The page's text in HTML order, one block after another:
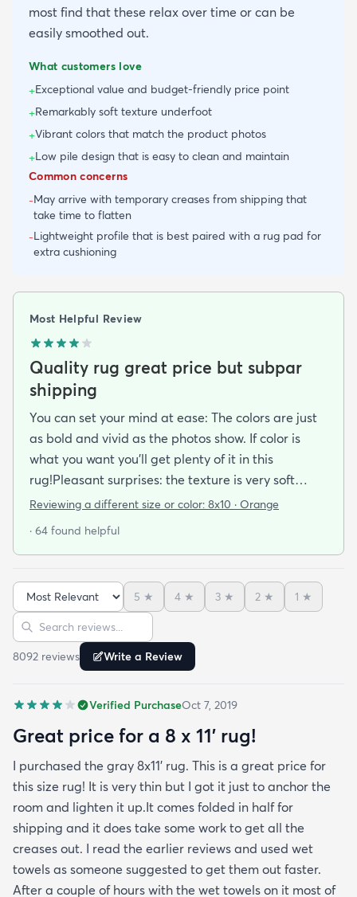
most find that these relax over time or can be
easily smoothed out.
What customers love
+Exceptional value and budget-friendly price point
+Remarkably soft texture underfoot
+Vibrant colors that match the product photos
+Low pile design that is easy to clean and maintain
Common concerns
-May arrive with temporary creases from shipping that
take time to flatten
-Lightweight profile that is best paired with a rug pad for
extra cushioning
Most Helpful Review
Quality rug great price but subpar
shipping
You can set your mind at ease: The colors are just
as bold and vivid as the photos show. If color is
what you want you’ll get plenty of it in this
rug!Pleasant surprises: the texture is very soft
under foot especially considering the low pile and
shiny sheen that many synthetic rugs have. It’s
month now and there’s been none of the shedding
or balding I expected. The edges are neatly
finished and the rug reads as far more expensive
than it cost. My only complaint which other
reviewers have repeatedly mentioned is that the
benefit from better packaging and handling and I
hope rugs.com will give this serious attention. One
stubborn crease won’t relax but thankfully it’s
tucked under the edge of a sofa. Had the rug
arrived properly rolled and uncreased I wouldn’t
hesitate to rate it five stars. It’s really a shame an
otherwise good-quality rug isn’t handled with
better care.
Reviewing a different size or color: 8x10 · Orange
· 64 found helpful
Sort reviews
5 ★ 4 ★ 3 ★ 2 ★ 1 ★
Search reviews
8092 reviews Write a Review
Verified PurchaseOct 7, 2019
Great price for a 8 x 11’ rug!
I purchased the gray 8x11’ rug. This is a great price for
this size rug! It is very thin but I got it just to anchor the
room and lighten it up.It comes folded in half for
shipping and it does take some work to get all the
creases out. I read the earlier reviews and used wet
towels as someone suggested to get them out faster.
After a couple of hours with the wet towels on it most of